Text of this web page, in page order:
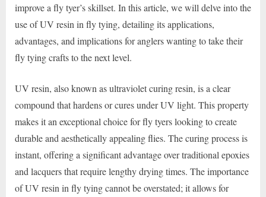
improve a fly tyer’s skillset. In this article, we will delve into the
use of UV resin in fly tying, detailing its applications,
advantages, and implications for anglers wanting to take their
fly tying crafts to the next level.
UV resin, also known as ultraviolet curing resin, is a clear
compound that hardens or cures under UV light. This property
makes it an exceptional choice for fly tyers looking to create
durable and aesthetically appealing flies. The curing process is
instant, offering a significant advantage over traditional epoxies
and lacquers that require lengthy drying times. The importance
of UV resin in fly tying cannot be overstated; it allows for